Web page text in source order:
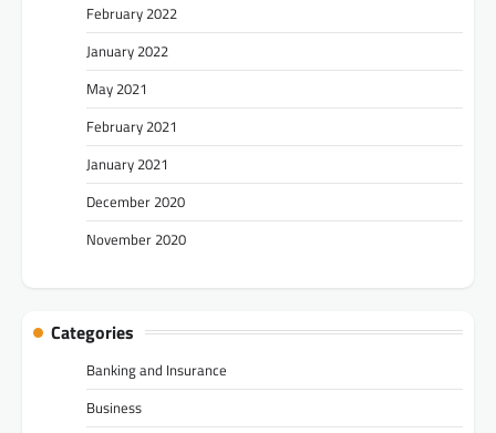
February 2022
January 2022
May 2021
February 2021
January 2021
December 2020
November 2020
Categories
Banking and Insurance
Business